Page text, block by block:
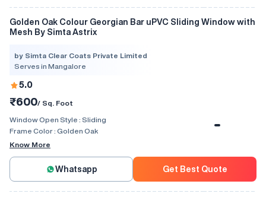
Golden Oak Colour Georgian Bar uPVC Sliding Window with
Mesh By Simta Astrix
by Simta Clear Coats Private Limited
Serves in Mangalore
5.0
₹600/ Sq. Foot
Window Open Style : Sliding
Frame Color : Golden Oak
Know More
Whatsapp Get Best Quote